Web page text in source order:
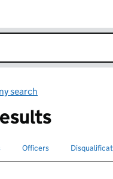
search
or officers
Search for
Officers Search for